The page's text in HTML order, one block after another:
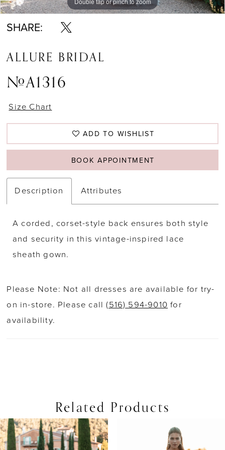
SHARE:
ALLURE BRIDAL
#A1316
Size Chart
ADD TO WISHLIST
BOOK APPOINTMENT
Description Attributes
A corded, corset-style back ensures both style
and security in this vintage-inspired lace
sheath gown.
Please Note: Not all dresses are available for try-
on in-store. Please call(516) 594-9010 for
availability.
Related Products
Related
Products
Skip
to
AUTOPLAY
SLIDE
SLIDE
0